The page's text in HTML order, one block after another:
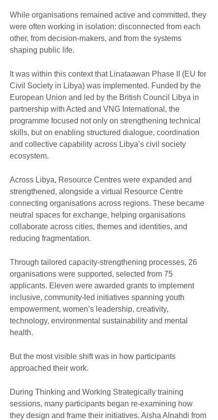
While organisations remained active and committed, they
were often working in isolation: disconnected from each
other, from decision-makers, and from the systems
shaping public life.
It was within this context that Linataawan Phase II (EU for
Civil Society in Libya) was implemented. Funded by the
European Union and led by the British Council Libya in
partnership with Acted and VNG International, the
programme focused not only on strengthening technical
skills, but on enabling structured dialogue, coordination
and collective capability across Libya’s civil society
ecosystem.
Across Libya, Resource Centres were expanded and
strengthened, alongside a virtual Resource Centre
connecting organisations across regions. These became
neutral spaces for exchange, helping organisations
collaborate across cities, themes and identities, and
reducing fragmentation.
Through tailored capacity-strengthening processes, 26
organisations were supported, selected from 75
applicants. Eleven were awarded grants to implement
inclusive, community-led initiatives spanning youth
empowerment, women’s leadership, creativity,
technology, environmental sustainability and mental
health.
But the most visible shift was in how participants
approached their work.
During Thinking and Working Strategically training
sessions, many participants began re-examining how
they design and frame their initiatives. Aisha Alnahdi from